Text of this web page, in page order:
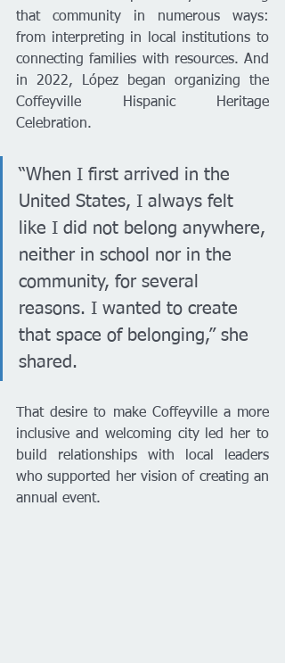
that community in numerous ways:
from interpreting in local institutions to
connecting families with resources. And
in 2022, López began organizing the
Coffeyville Hispanic Heritage
Celebration.
“When I first arrived in the
United States, I always felt
like I did not belong anywhere,
neither in school nor in the
community, for several
reasons. I wanted to create
that space of belonging,” she
shared.
That desire to make Coffeyville a more
inclusive and welcoming city led her to
build relationships with local leaders
who supported her vision of creating an
annual event.